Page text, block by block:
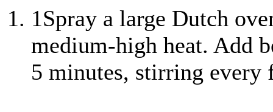
1Spray a large Dutch
medium-high heat. Add
5 minutes, stirring every